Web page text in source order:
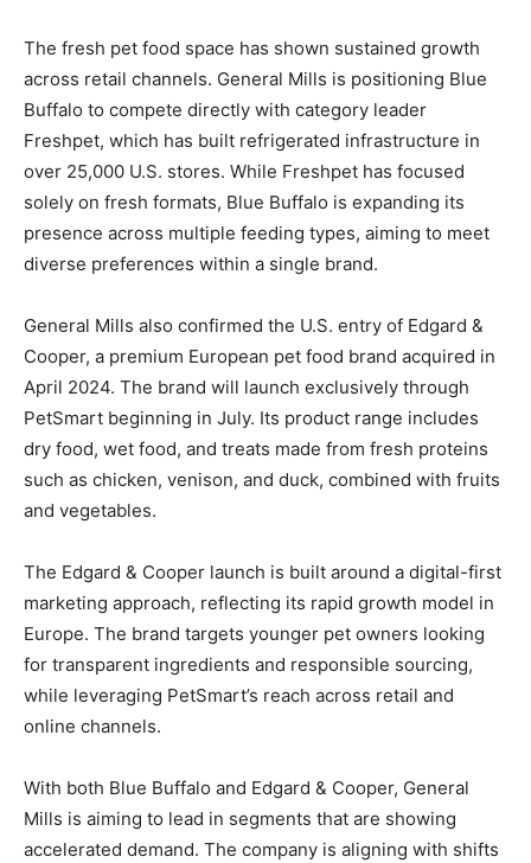
The fresh pet food space has shown sustained growth
across retail channels. General Mills is positioning Blue
Buffalo to compete directly with category leader
Freshpet, which has built refrigerated infrastructure in
over 25,000 U.S. stores. While Freshpet has focused
solely on fresh formats, Blue Buffalo is expanding its
presence across multiple feeding types, aiming to meet
diverse preferences within a single brand.
General Mills also confirmed the U.S. entry of Edgard &
Cooper, a premium European pet food brand acquired in
April 2024. The brand will launch exclusively through
PetSmart beginning in July. Its product range includes
dry food, wet food, and treats made from fresh proteins
such as chicken, venison, and duck, combined with fruits
and vegetables.
The Edgard & Cooper launch is built around a digital-first
marketing approach, reflecting its rapid growth model in
Europe. The brand targets younger pet owners looking
for transparent ingredients and responsible sourcing,
while leveraging PetSmart’s reach across retail and
online channels.
With both Blue Buffalo and Edgard & Cooper, General
Mills is aiming to lead in segments that are showing
accelerated demand. The company is aligning with shifts